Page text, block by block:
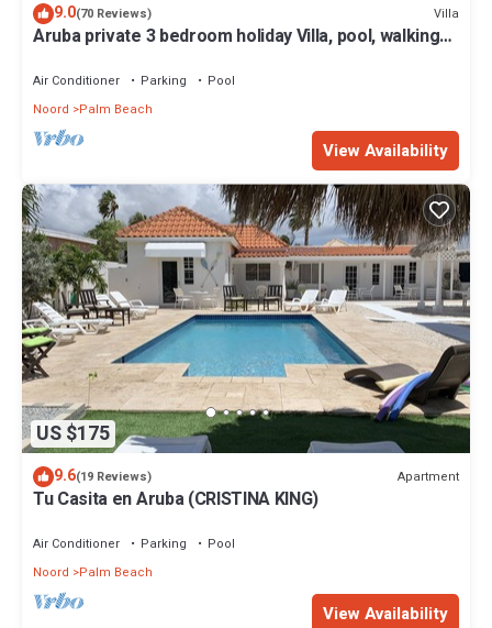
9.0(70 Reviews) Villa
Aruba private 3 bedroom holiday Villa, pool, walking
Air Conditioner Parking
Pool
Noord
Palm Beach
View Availability
US $175
9.6(19 Reviews) Apartment
Tu Casita en Aruba (CRISTINA KING)
Air Conditioner Parking
Pool
Noord
Palm Beach
View Availability